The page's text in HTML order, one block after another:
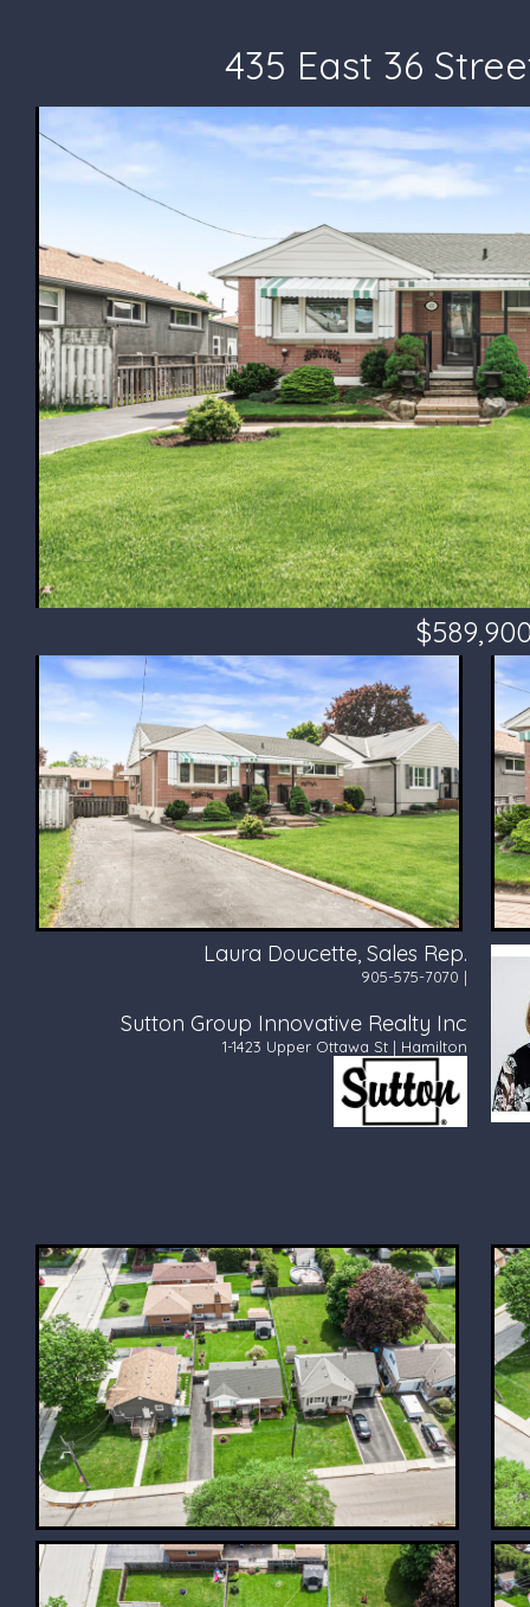
435 East 36
Laura Doucette, Sales Rep.
905-575-7070 |
Sutton Group Innovative Realty Inc
1-1423 Upper Ottawa St | Hamilton